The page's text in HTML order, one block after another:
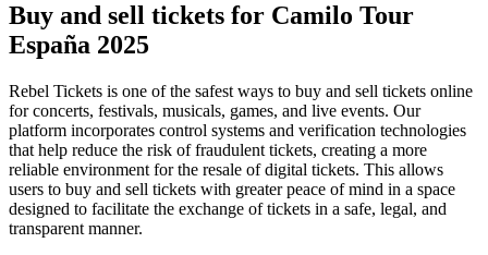
Buy and sell tickets for Camilo Tour
España 2025
Rebel Tickets is one of the safest ways to buy and sell tickets online
for concerts, festivals, musicals, games, and live events. Our
platform incorporates control systems and verification technologies
that help reduce the risk of fraudulent tickets, creating a more
reliable environment for the resale of digital tickets. This allows
users to buy and sell tickets with greater peace of mind in a space
designed to facilitate the exchange of tickets in a safe, legal, and
transparent manner.